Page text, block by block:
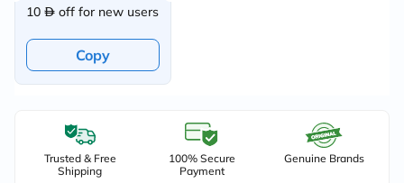
10 off for new users
Copy
Trusted & Free
Shipping
100% Secure
Payment
Genuine Brands